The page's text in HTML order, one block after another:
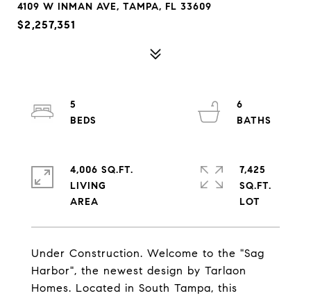
4109 W INMAN AVE, TAMPA, FL 33609
$2,257,351
Under Construction. Welcome to the "Sag
Harbor", the newest design by Tarlaon
Homes. Located in South Tampa, this
5
6
4,006 SQ.FT.
LIVING
7,425
SQ.FT.